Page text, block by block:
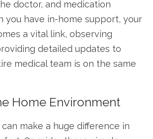
doctor, and medication
you have in-home support, your
a vital link, observing
detailed updates to
medical team is on the same
Home Environment
make a huge difference in